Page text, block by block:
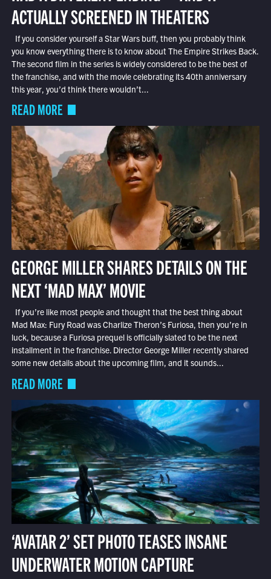
ACTUALLY SCREENED IN THEATERS
If you consider yourself a Star Wars buff, then you probably think
you know everything there is to know about The Empire Strikes Back.
The second film in the series is widely considered to be the best of
the franchise, and with the movie celebrating its 40th anniversary
this year, you’d think there wouldn’t...
READ MORE
GEORGE MILLER SHARES DETAILS ON THE
NEXT ‘MAD MAX’ MOVIE
If you’re like most people and thought that the best thing about
Mad Max: Fury Road was Charlize Theron’s Furiosa, then you’re in
luck, because a Furiosa prequel is officially slated to be the next
installment in the franchise. Director George Miller recently shared
some new details about the upcoming film, and it sounds...
READ MORE
‘AVATAR 2’ SET PHOTO TEASES INSANE
UNDERWATER MOTION CAPTURE